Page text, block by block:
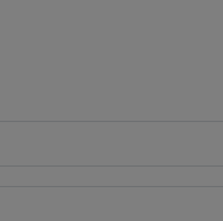
installed energy -
of meticulously
with visitor spaces
rented for 50 per
Train Station (Laurel